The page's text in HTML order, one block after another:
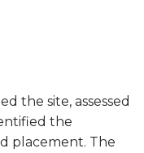
the site, assessed
the
placement. The